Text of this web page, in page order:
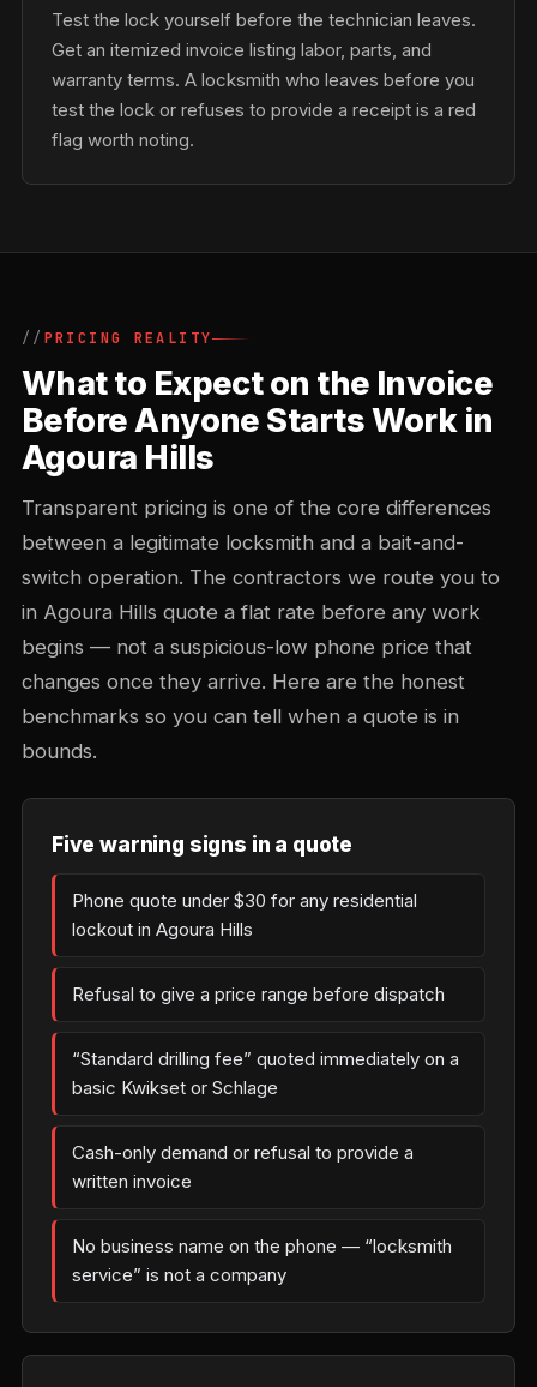
Test the lock yourself before the technician leaves.
Get an itemized invoice listing labor, parts, and
warranty terms. A locksmith who leaves before you
test the lock or refuses to provide a receipt is a red
flag worth noting.
PRICING REALITY
What to Expect on the Invoice
Before Anyone Starts Work in
Agoura Hills
Transparent pricing is one of the core differences
between a legitimate locksmith and a bait-and-
switch operation. The contractors we route you to
in Agoura Hills quote a flat rate before any work
begins — not a suspicious-low phone price that
changes once they arrive. Here are the honest
benchmarks so you can tell when a quote is in
bounds.
Five warning signs in a quote
Phone quote under $30 for any residential
lockout in Agoura Hills
Refusal to give a price range before dispatch
“Standard drilling fee” quoted immediately on a
basic Kwikset or Schlage
Cash-only demand or refusal to provide a
written invoice
No business name on the phone — “locksmith
service” is not a company